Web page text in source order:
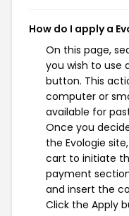
How do I apply a
On this page,
you wish to use
button. This
computer or
available for
Once you
the Evologie
cart to initiate
payment
and insert the
Click the Apply